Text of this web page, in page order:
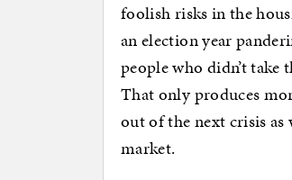
foolish risks in the
an election year
people who didn’t
That only produces
out of the next crisis
market.